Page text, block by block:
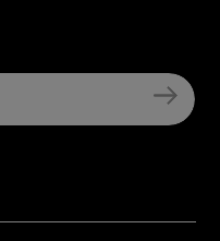
Youtube
TikTok